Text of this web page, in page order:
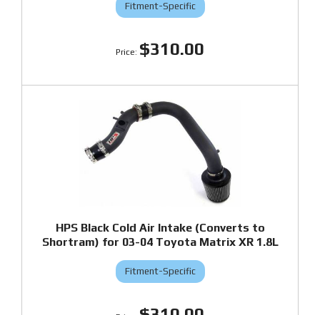
Fitment-Specific
$310.00
HPS Black Cold Air Intake (Converts to
Shortram) for 03-04 Toyota Matrix XR 1.8L
Fitment-Specific